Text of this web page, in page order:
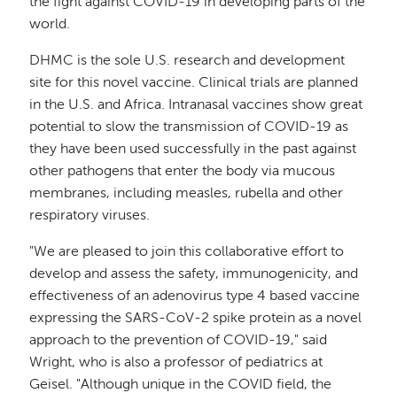
world.
DHMC is the sole U.S. research and development
site for this novel vaccine. Clinical trials are planned
in the U.S. and Africa. Intranasal vaccines show great
potential to slow the transmission of COVID-19 as
they have been used successfully in the past against
other pathogens that enter the body via mucous
membranes, including measles, rubella and other
respiratory viruses.
"We are pleased to join this collaborative effort to
develop and assess the safety, immunogenicity, and
effectiveness of an adenovirus type 4 based vaccine
expressing the SARS-CoV-2 spike protein as a novel
approach to the prevention of COVID-19," said
Wright, who is also a professor of pediatrics at
Geisel. "Although unique in the COVID field, the